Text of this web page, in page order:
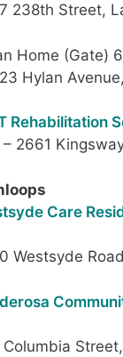
238th Street,
Home (Gate)
Hylan
Rehabilitation
2661
Care
Westsyde